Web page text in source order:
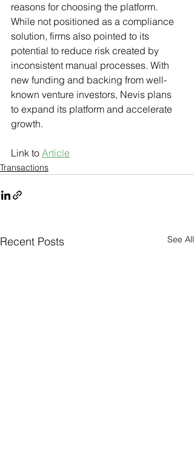
reasons for choosing the platform.
While not positioned as a compliance
solution, firms also pointed to its
potential to reduce risk created by
inconsistent manual processes. With
new funding and backing from well-
known venture investors, Nevis plans
to expand its platform and accelerate
growth.
Link to Article
Transactions
Recent Posts See All